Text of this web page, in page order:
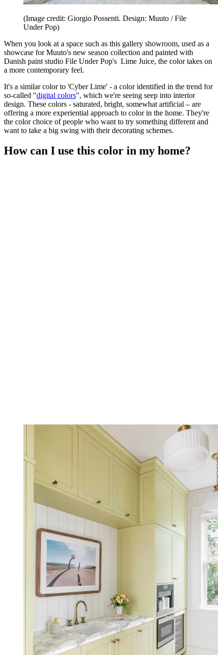
(Image credit: Giorgio Possenti. Design: Muuto / File
Under Pop)
When you look at a space such as this gallery showroom, used as a
showcase for Muuto's new season collection and painted with
Danish paint studio File Under Pop's Lime Juice, the color takes on
a more contemporary feel.
It's a similar color to 'Cyber Lime' - a color identified in the trend for
so-called "digital colors", which we're seeing seep into interior
design. These colors - saturated, bright, somewhat artificial – are
offering a more experiential approach to color in the home. They're
the color choice of people who want to try something different and
want to take a big swing with their decorating schemes.
How can I use this color in my home?